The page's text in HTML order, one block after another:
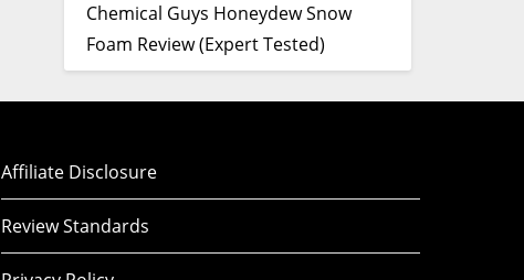
Chemical Guys Honeydew Snow
Foam Review (Expert Tested)
Affiliate Disclosure
Review Standards